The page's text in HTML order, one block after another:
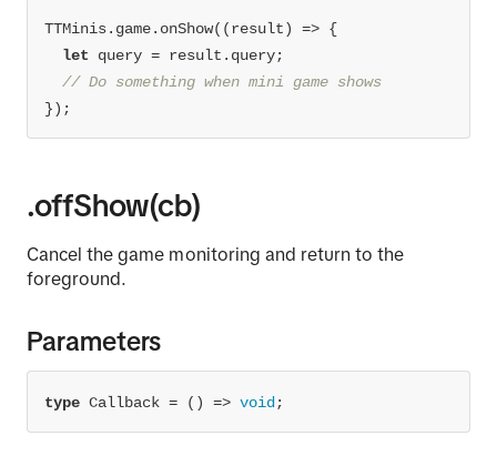
TTMinis.game.onShow( (result) =>
let
// Do something when mini game shows
});
.offShow(cb)
Cancel the game monitoring and return to the
foreground.
Parameters
type Callback = () => void ;